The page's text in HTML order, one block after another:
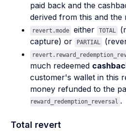
paid back and the
derived from this and the
revert.mode either TOTAL
capture) or
PARTIAL
much redeemed
customer's wallet in this
money refunded to the
reward_redemption_reversal .
Total revert